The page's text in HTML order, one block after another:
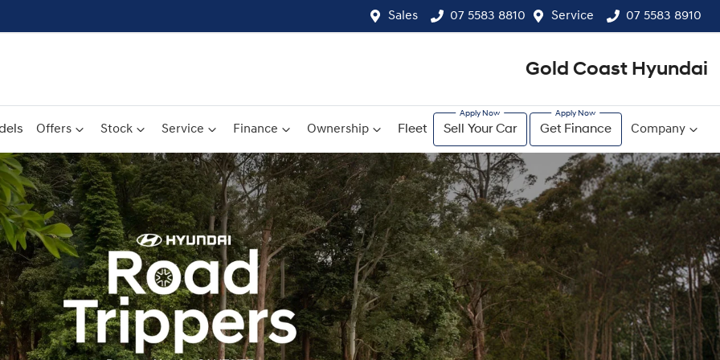
Sales 07 5583 8810 Service 07 5583 8910
Gold Coast Hyundai
Offers Stock Service Finance Ownership Fleet Sell Your Car Get Finance Company